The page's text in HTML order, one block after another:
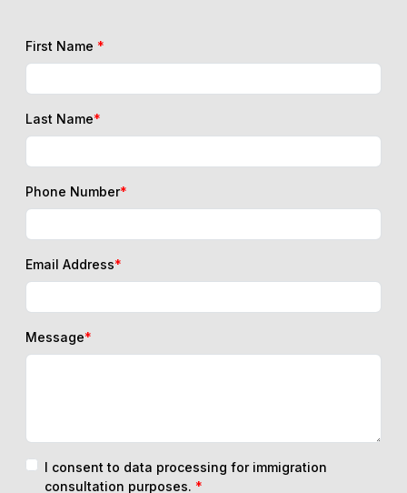
First Name *
Last Name*
Phone Number*
Email Address*
Message*
I consent to data processing for immigration
consultation purposes. *